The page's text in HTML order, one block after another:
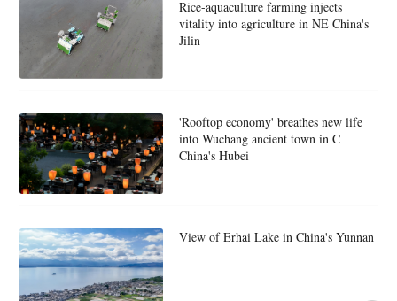
Rice-aquaculture farming injects
vitality into agriculture in NE China's
Jilin
'Rooftop economy' breathes new life
into Wuchang ancient town in C
China's Hubei
View of Erhai Lake in China's Yunnan